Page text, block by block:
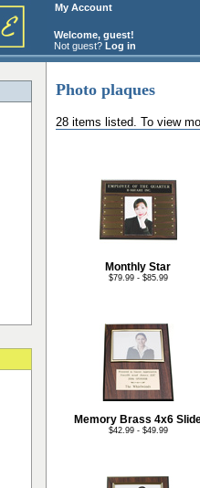
My Account
Welcome, guest!
Not guest? Log in
Photo plaques
28 items listed. To view
Monthly Star
$79.99 - $85.99
Memory Brass 4x6
$42.99 - $49.99